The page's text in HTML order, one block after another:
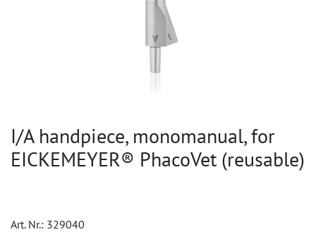
I/A handpiece, monomanual, for
EICKEMEYER® PhacoVet (reusable)
Art. Nr.: 329040